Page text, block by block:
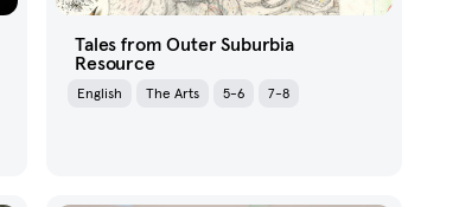
Tales from Outer Suburbia
Resource
English The Arts 5-6 7-8